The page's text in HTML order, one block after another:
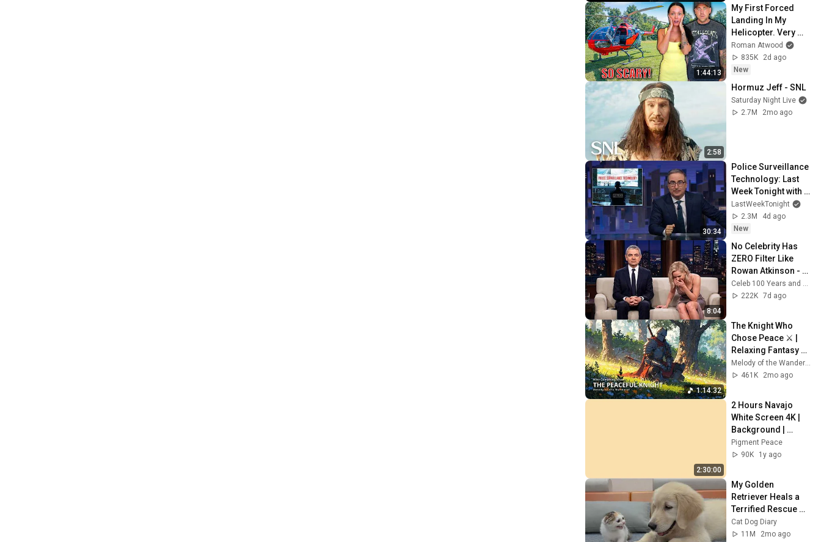
1:44:13
My First Forced
Landing In My
Helicopter. Very
Scary Experience
But Everyone Is
Safe! Needs FIxed!
Roman Atwood
835K
2d ago
New
2:58
Hormuz Jeff - SNL
Saturday Night Live
2.7M
2mo ago
30:34
Police Surveillance
Technology: Last
Week Tonight with
John Oliver (HBO)
LastWeekTonight
2.3M
4d ago
New
8:04
No Celebrity Has
ZERO Filter Like
Rowan Atkinson -
and It’s HILARIOUS!
Then and Legend
Celeb 100 Years and TimeStory Line
222K 7d ago
1:14:32
The Knight Who
Chose Peace ⚔️ |
Relaxing Fantasy
Music
Melody of the Wanderer
461K
2mo ago
2:30:00
2 Hours Navajo
White Screen 4K |
Background |
Backdrop |
Screensaver | Full
Pigment Peace
90K
1y ago
My Golden
Retriever Heals a
Terrified Rescue
Kitten in Just 3
Meetings!
Cat Dog Diary
11M
2mo ago